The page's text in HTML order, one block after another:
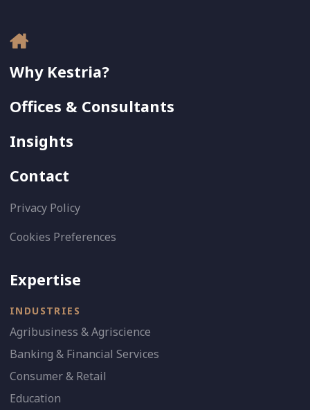
Why Kestria?
Offices & Consultants
Insights
Contact
Privacy Policy
Cookies Preferences
Expertise
INDUSTRIES
Agribusiness & Agriscience
Banking & Financial Services
Consumer & Retail
Education